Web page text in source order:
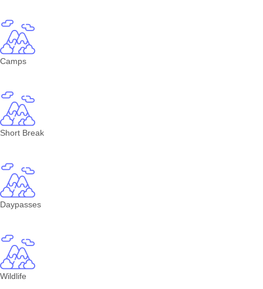
Camps
Short Break
Daypasses
Wildlife